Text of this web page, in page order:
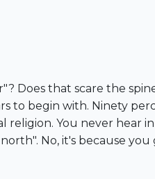
Does that scare the
to begin with. Ninety
religion. You never hear
No, it's because